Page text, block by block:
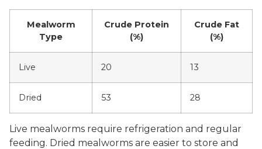
Mealworm
Type
Crude Protein
(%)
Crude Fat
(%)
Live 20 13
Dried 53 28
Live mealworms require refrigeration and regular
feeding. Dried mealworms are easier to store and